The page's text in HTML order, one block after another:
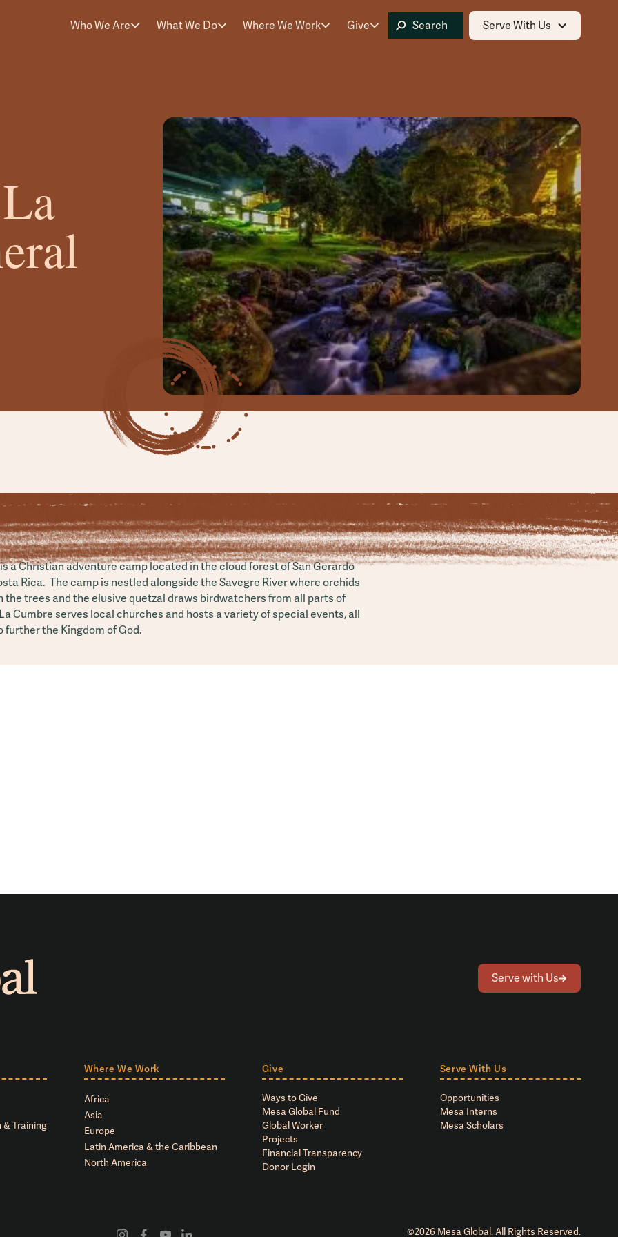
Who We Are What We Do Where We Work Give Serve With Us
a Christian adventure camp located in the cloud forest of San Gerardo
Rica. The camp is nestled alongside the Savegre River where orchids
the trees and the elusive quetzal draws birdwatchers from all parts of
Cumbre serves local churches and hosts a variety of special events, all
further the Kingdom of God.
Serve with Us
& Training
Where We Work
Africa
Asia
Europe
Latin America & the Caribbean
North America
Give
Ways to Give
Mesa Global Fund
Global Worker
Projects
Financial Transparency
Donor Login
Serve With Us
Opportunities
Mesa Interns
Mesa Scholars
©2026 Mesa Global. All Rights Reserved.